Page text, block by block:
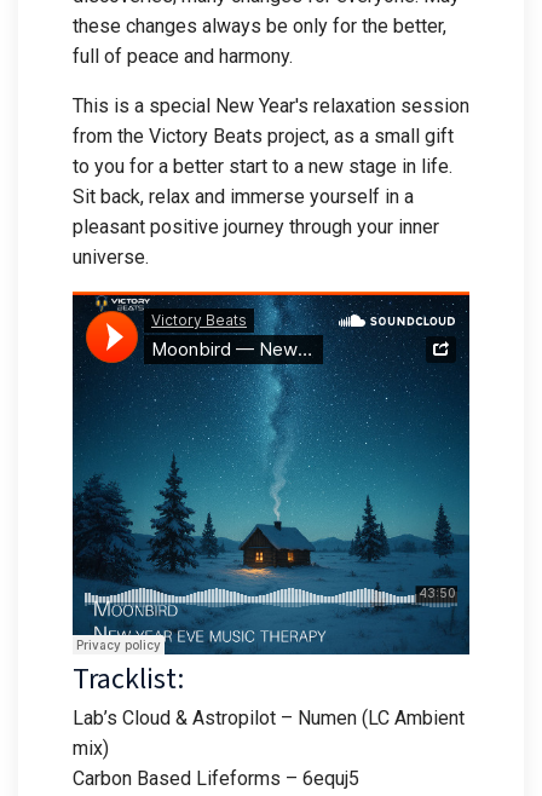
these changes always be only for the better,
full of peace and harmony.
This is a special New Year's relaxation session
from the Victory Beats project, as a small gift
to you for a better start to a new stage in life.
Sit back, relax and immerse yourself in a
pleasant positive journey through your inner
universe.
Tracklist:
Lab’s Cloud & Astropilot – Numen (LC Ambient
mix)
Carbon Based Lifeforms – 6equj5